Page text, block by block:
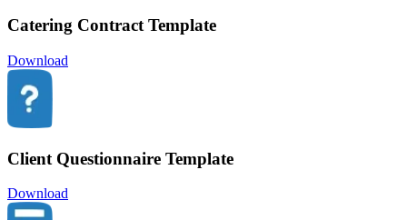
Catering Contract Template
Download
Client Questionnaire Template
Download